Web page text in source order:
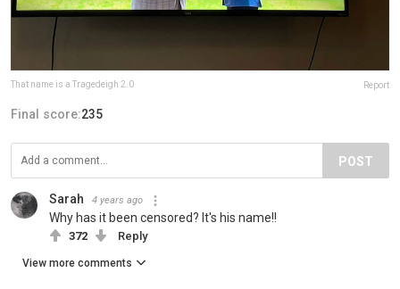
That name is a Tragedeigh 2.0 Report
Final score:235
POST
Sarah 4 years ago
Why has it been censored? It's his name!!
372 Reply
View more comments